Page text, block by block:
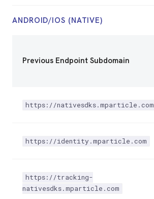
ANDROID/IOS (NATIVE)
Previous Endpoint Subdomain
https://nativesdks.mparticle.com
https://identity.mparticle.com
https://tracking-
nativesdks.mparticle.com